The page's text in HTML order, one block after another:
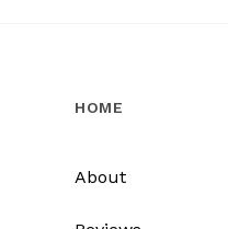
HOME
About